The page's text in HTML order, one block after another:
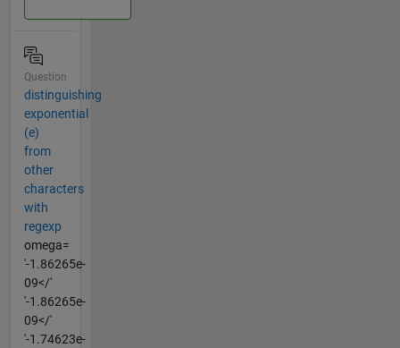
Question
distinguishing
exponential
(e)
from
other
characters
with
regexp
omega=
'-1.86265e-
09</'
'-1.86265e-
09</'
'-1.74623e-